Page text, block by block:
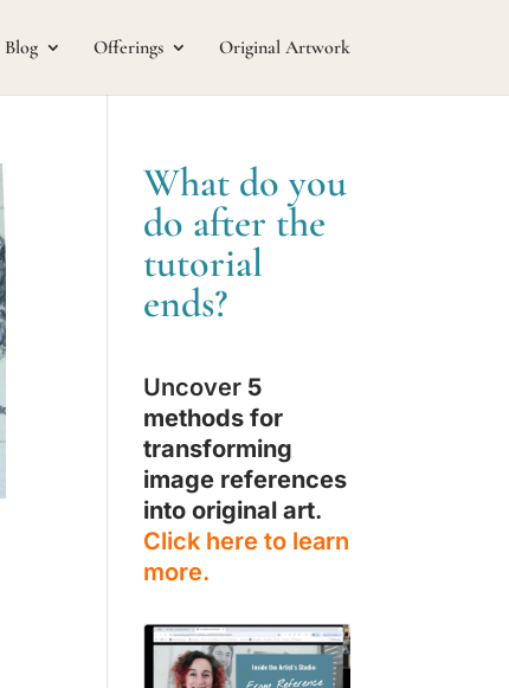
Blog Offerings Original Artwork
What do you
do after the
tutorial
ends?
Uncover 5
methods for
transforming
image references
into original art.
Click here to learn
more.